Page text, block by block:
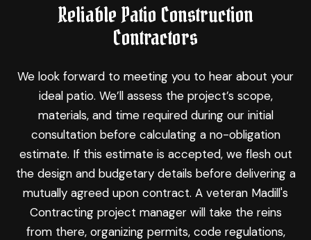
Reliable Patio Construction
Contractors
We look forward to meeting you to hear about your
ideal patio. We’ll assess the project’s scope,
materials, and time required during our initial
consultation before calculating a no-obligation
estimate. If this estimate is accepted, we flesh out
the design and budgetary details before delivering a
mutually agreed upon contract. A veteran Madill's
Contracting project manager will take the reins
from there, organizing permits, code regulations,